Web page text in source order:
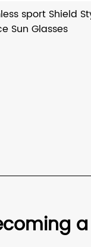
sport Shield
Sun Glasses